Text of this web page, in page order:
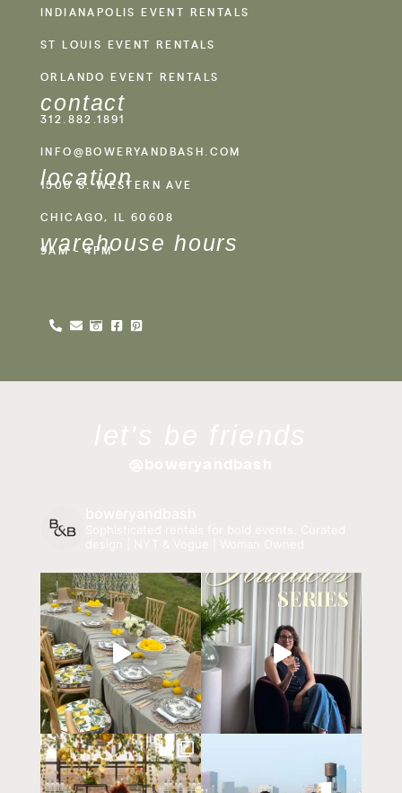
INDIANAPOLIS EVENT RENTALS
ST LOUIS EVENT RENTALS
ORLANDO EVENT RENTALS
contact
312.882.1891
INFO@BOWERYANDBASH.COM
location
1500 S. WESTERN AVE
CHICAGO, IL 60608
warehouse hours
9AM - 4PM